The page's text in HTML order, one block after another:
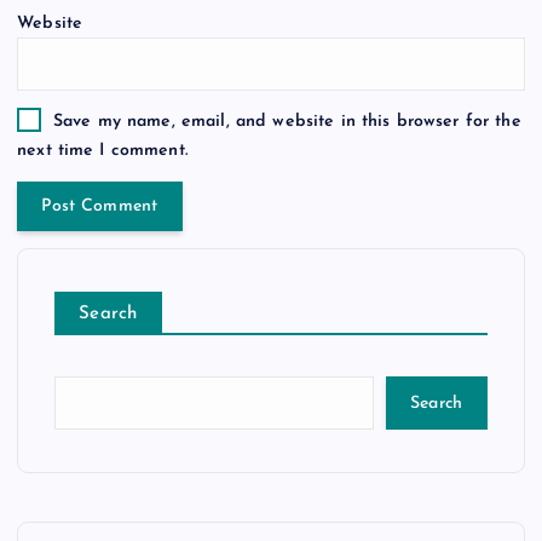
Website
Save my name, email, and website in this browser for the
next time I comment.
Search
Search